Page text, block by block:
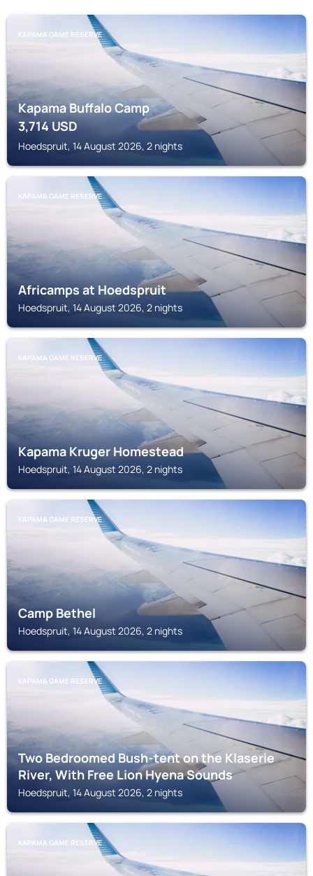
KAPAMA GAME RESERVE
Kapama Buffalo Camp
3,714 USD
Hoedspruit, 14 August 2026, 2 nights
KAPAMA GAME RESERVE
Africamps at Hoedspruit
Hoedspruit, 14 August 2026, 2 nights
KAPAMA GAME RESERVE
Kapama Kruger Homestead
Hoedspruit, 14 August 2026, 2 nights
KAPAMA GAME RESERVE
Camp Bethel
Hoedspruit, 14 August 2026, 2 nights
KAPAMA GAME RESERVE
Two Bedroomed Bush-tent on the Klaserie
River, With Free Lion Hyena Sounds
Hoedspruit, 14 August 2026, 2 nights
KAPAMA GAME RESERVE